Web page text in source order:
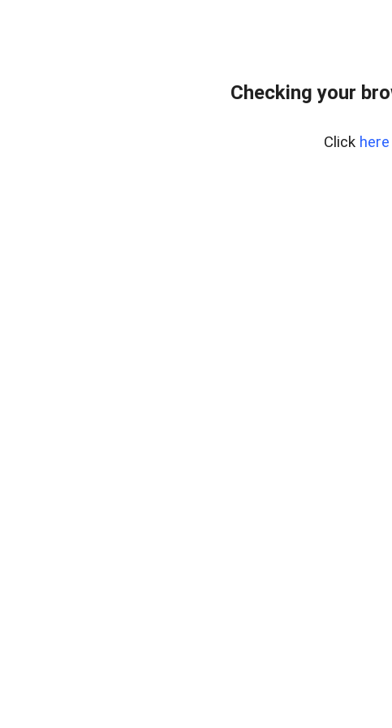
Checking your
Click here